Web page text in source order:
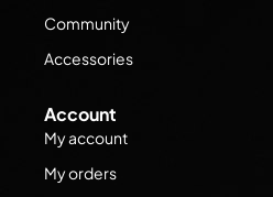
Community
Accessories
Account
My account
My orders